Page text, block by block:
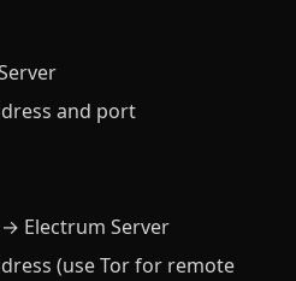
and port
Electrum Server
(use Tor for remote